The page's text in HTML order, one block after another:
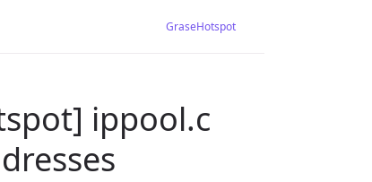
GraseHotspot
ippool.c